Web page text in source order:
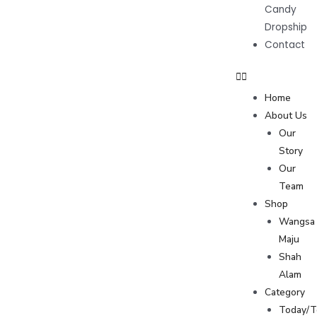
Candy
Dropship
Contact
Home
About Us
Our
Story
Our
Team
Shop
Wangsa
Maju
Shah
Alam
Category
Today/